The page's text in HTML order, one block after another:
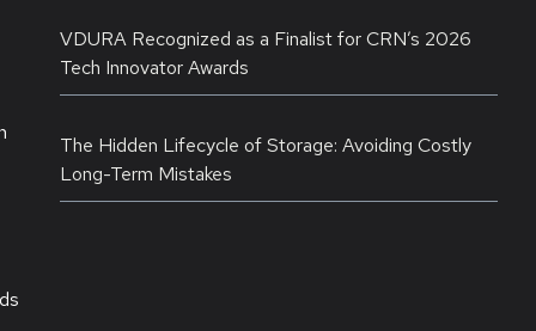
VDURA Recognized as a Finalist for CRN’s 2026
Tech Innovator Awards
The Hidden Lifecycle of Storage: Avoiding Costly
Long-Term Mistakes